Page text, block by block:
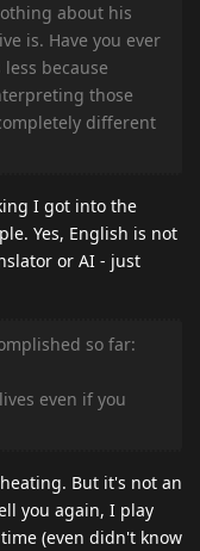
about his
is. Have you ever
because
those
different
I got into the
Yes, English is not
or AI - just
so far:
even if you
But it's not an
you again, I play
(even didn't know